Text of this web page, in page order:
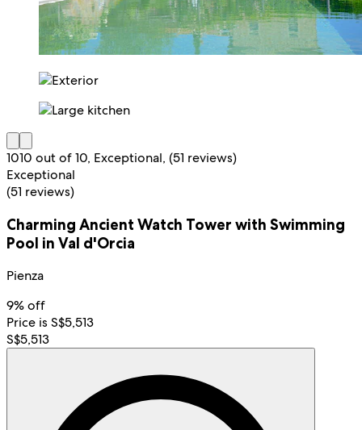
1010 out of 10, Exceptional, (51 reviews)
Exceptional
(51 reviews)
Charming Ancient Watch Tower with Swimming
Pool in Val d'Orcia
Pienza
9% off
Price is S$5,513
S$5,513